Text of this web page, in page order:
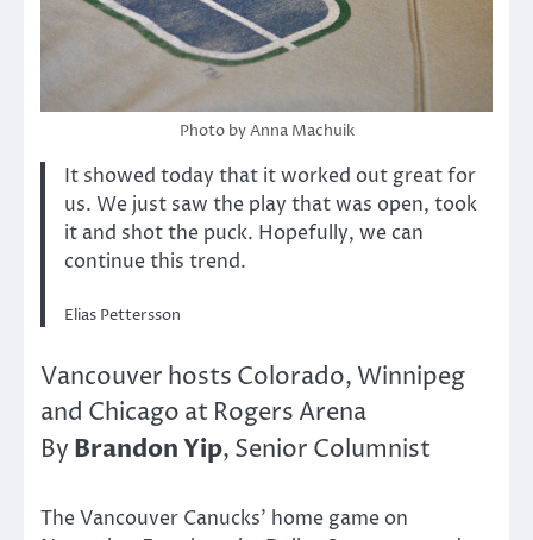
Photo by Anna Machuik
It showed today that it worked out great for
us. We just saw the play that was open, took
it and shot the puck. Hopefully, we can
continue this trend.
Elias Pettersson
Vancouver hosts Colorado, Winnipeg
and Chicago at Rogers Arena
By Brandon Yip, Senior Columnist
The Vancouver Canucks’ home game on